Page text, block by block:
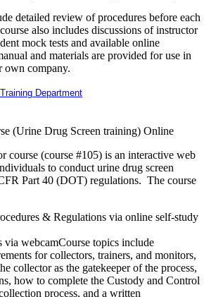
detailed review of procedures before each
also includes discussions of instructor
mock tests and available online
and materials are provided for use in
own company.
Department
(Urine Drug Screen training) Online
course (course #105) is an interactive web
to conduct urine drug screen
Part 40 (DOT) regulations. The course
& Regulations via online self-study
via webcamCourse topics include
for collectors, trainers, and monitors,
collector as the gatekeeper of the process,
how to complete the Custody and Control
process, and a written